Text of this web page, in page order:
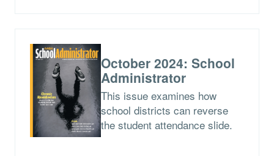
October 2024: School
Administrator
This issue examines how
school districts can reverse
the student attendance slide.